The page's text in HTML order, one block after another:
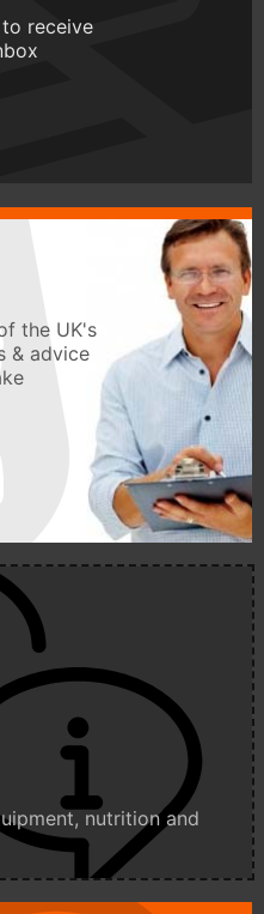
receive
the UK's
& advice
nutrition and